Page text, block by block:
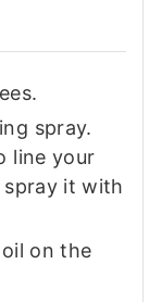
spray.
line your
it with
on the